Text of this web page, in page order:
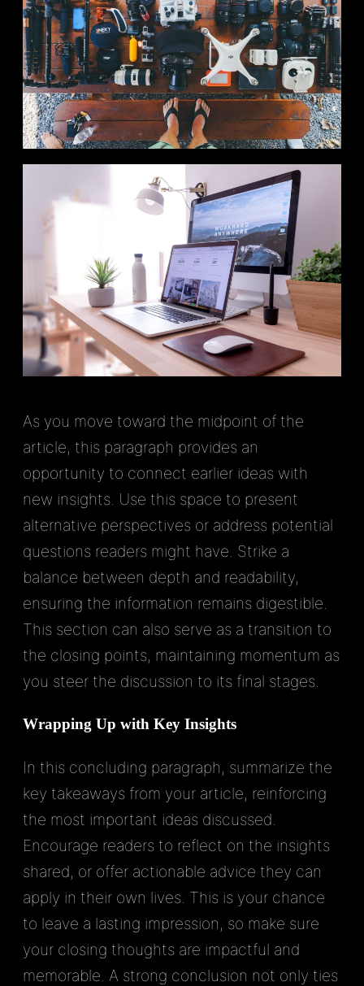
As you move toward the midpoint of the
article, this paragraph provides an
opportunity to connect earlier ideas with
new insights. Use this space to present
alternative perspectives or address potential
questions readers might have. Strike a
balance between depth and readability,
ensuring the information remains digestible.
This section can also serve as a transition to
the closing points, maintaining momentum as
you steer the discussion to its final stages.
Wrapping Up with Key Insights
In this concluding paragraph, summarize the
key takeaways from your article, reinforcing
the most important ideas discussed.
Encourage readers to reflect on the insights
shared, or offer actionable advice they can
apply in their own lives. This is your chance
to leave a lasting impression, so make sure
your closing thoughts are impactful and
memorable. A strong conclusion not only ties